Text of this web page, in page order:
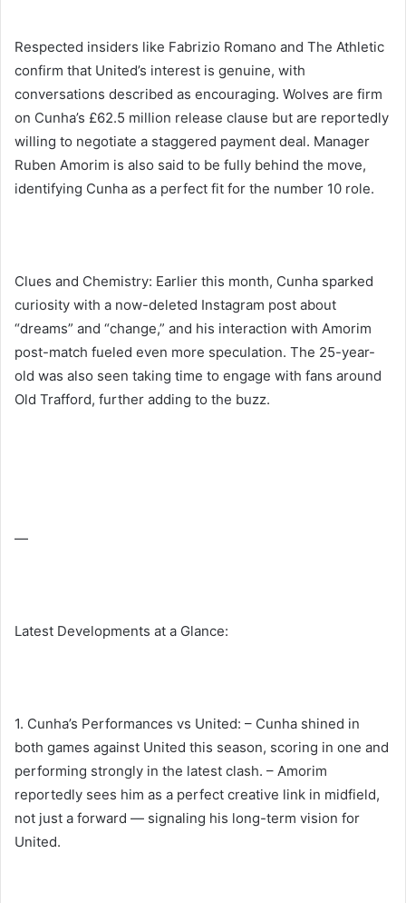
Respected insiders like Fabrizio Romano and The Athletic
confirm that United’s interest is genuine, with
conversations described as encouraging. Wolves are firm
on Cunha’s £62.5 million release clause but are reportedly
willing to negotiate a staggered payment deal. Manager
Ruben Amorim is also said to be fully behind the move,
identifying Cunha as a perfect fit for the number 10 role.
Clues and Chemistry: Earlier this month, Cunha sparked
curiosity with a now-deleted Instagram post about
“dreams” and “change,” and his interaction with Amorim
post-match fueled even more speculation. The 25-year-
old was also seen taking time to engage with fans around
Old Trafford, further adding to the buzz.
—
Latest Developments at a Glance:
1. Cunha’s Performances vs United: – Cunha shined in
both games against United this season, scoring in one and
performing strongly in the latest clash. – Amorim
reportedly sees him as a perfect creative link in midfield,
not just a forward — signaling his long-term vision for
United.